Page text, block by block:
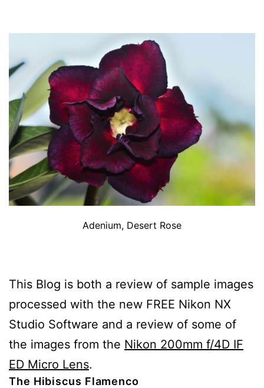
Adenium, Desert Rose
This Blog is both a review of sample images
processed with the new FREE Nikon NX
Studio Software and a review of some of
the images from the Nikon 200mm f/4D IF
ED Micro Lens.
The Hibiscus Flamenco